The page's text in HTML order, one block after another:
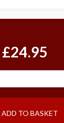
£24.95
ADD TO BASKET